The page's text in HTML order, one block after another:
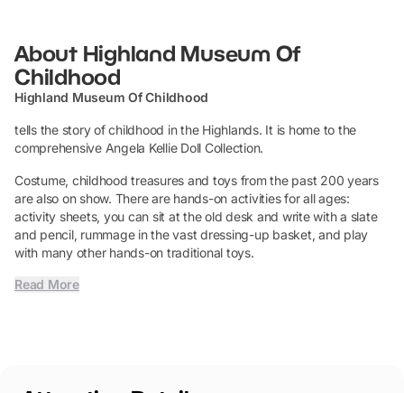
About Highland Museum Of
Childhood
Highland Museum Of Childhood
tells the story of childhood in the Highlands. It is home to the
comprehensive Angela Kellie Doll Collection.
Costume, childhood treasures and toys from the past 200 years
are also on show. There are hands-on activities for all ages:
activity sheets, you can sit at the old desk and write with a slate
and pencil, rummage in the vast dressing-up basket, and play
with many other hands-on traditional toys.
Read More